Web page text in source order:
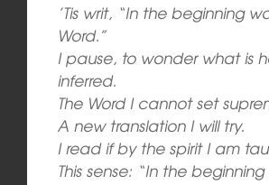
’Tis writ, “In the beginning
Word.”
I pause, to wonder what is
inferred.
The Word I cannot set
A new translation I will try.
I read if by the spirit I am
This sense: “In the